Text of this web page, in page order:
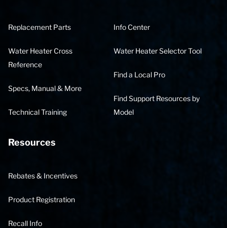
Replacement Parts
Water Heater Cross
Reference
Specs, Manual & More
Technical Training
Info Center
Water Heater Selector Tool
Find a Local Pro
Find Support Resources by
Model
Resources
Rebates & Incentives
Product Registration
Recall Info